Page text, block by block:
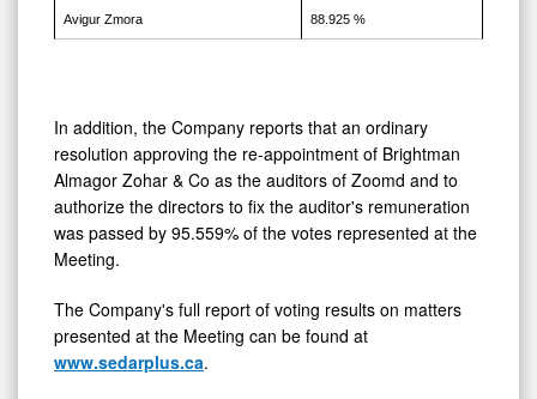
Avigur Zmora 88.925 %
In addition, the Company reports that an ordinary
resolution approving the re-appointment of Brightman
Almagor Zohar & Co as the auditors of Zoomd and to
authorize the directors to fix the auditor's remuneration
was passed by 95.559% of the votes represented at the
Meeting.
The Company's full report of voting results on matters
presented at the Meeting can be found at
www.sedarplus.ca.